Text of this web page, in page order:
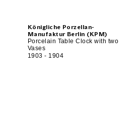
Königliche Porzellan-
Manufaktur Berlin (KPM)
Porcelain Table Clock with two
Vases
1903 - 1904